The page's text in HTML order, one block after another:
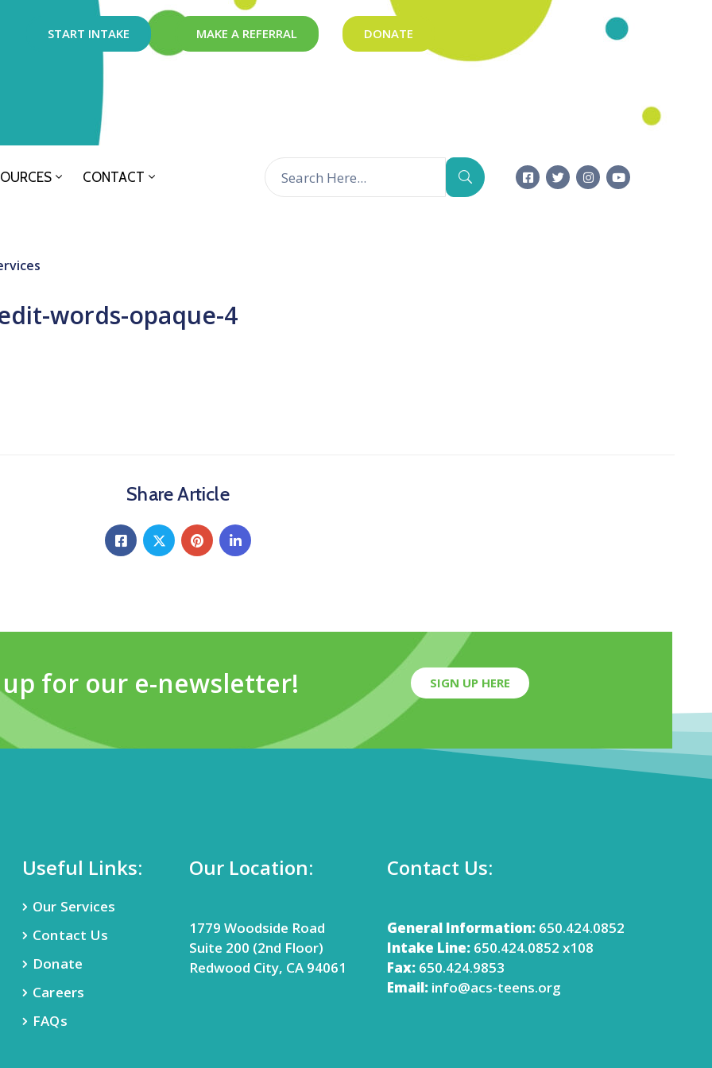
START INTAKE MAKE A REFERRAL DONATE
CONTACT
words-opaque-4
Share Article
up for our e-newsletter! SIGN UP HERE
Useful Links:
Our Services
Contact Us
Donate
Careers
FAQs
Our Location:
1779 Woodside Road
Suite 200 (2nd Floor)
Redwood City, CA 94061
Contact Us:
General Information:650.424.0852
Intake Line:650.424.0852 x108
Fax:650.424.9853
Email: info@acs-teens.org